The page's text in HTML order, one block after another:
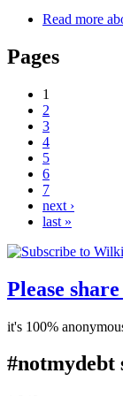
Read more
Pages
1
2
3
4
5
6
7
next ›
last »
Please
it's 100%
#notmydebt